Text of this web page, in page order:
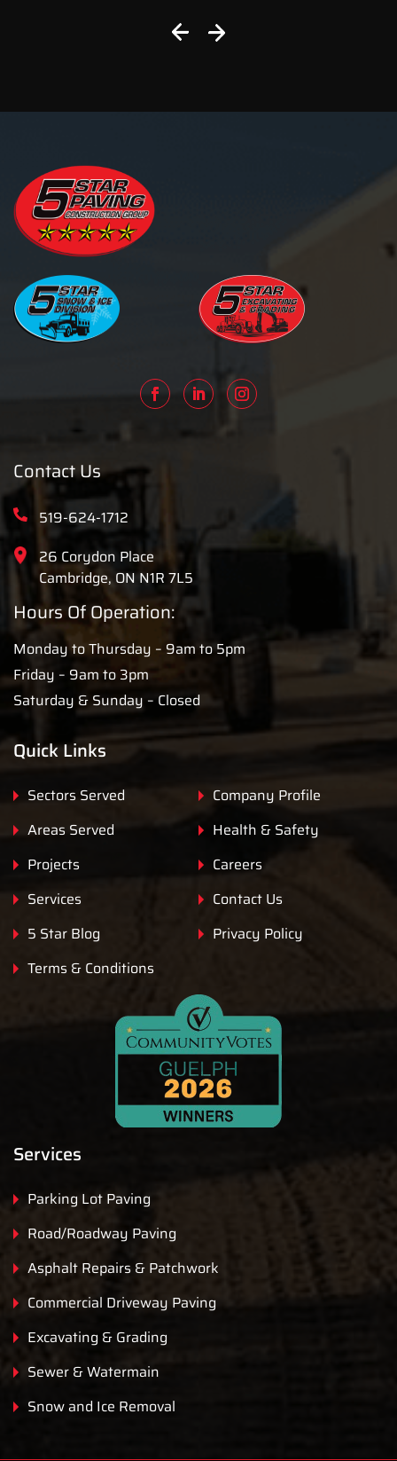
Contact Us
519-624-1712
26 Corydon Place
Cambridge, ON N1R 7L5
Hours Of Operation:
Monday to Thursday – 9am to 5pm
Friday – 9am to 3pm
Saturday & Sunday – Closed
Quick Links
Sectors Served
Company Profile
Areas Served
Health & Safety
Projects
Careers
Services
Contact Us
5 Star Blog
Privacy Policy
Terms & Conditions
Services
Parking Lot Paving
Road/Roadway Paving
Asphalt Repairs & Patchwork
Commercial Driveway Paving
Excavating & Grading
Sewer & Watermain
Snow and Ice Removal